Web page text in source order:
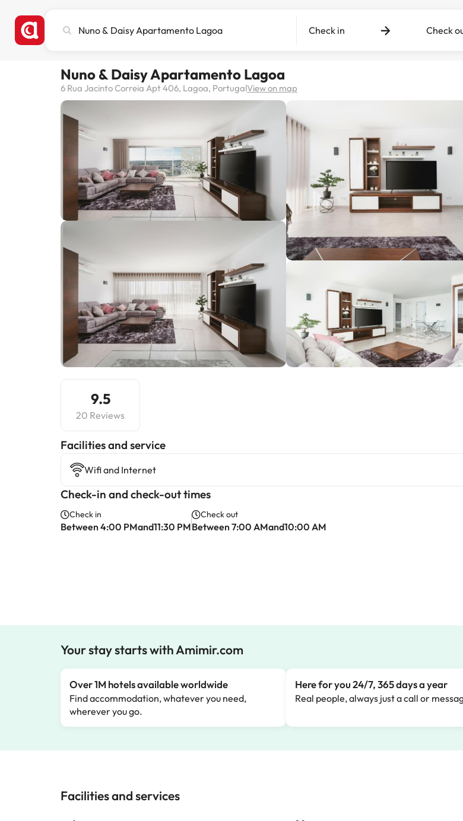
city,
destination
Check in Check
Nuno & Daisy Apartamento Lagoa
6 Rua Jacinto Correia Apt 406, Lagoa, PortugalView on map
9.5
20 Reviews
​Facilities and service
Wifi and Internet
Check-in and check-out times
Check in
Between 4:00 PMand11:30 PM
Check out
Between 7:00 AMand10:00 AM
Your stay starts with Amimir.com
Over 1M hotels available worldwide
Find accommodation, whatever you need,
wherever you go.
Here for you 24/7, 365 days a year
Real people, always just a call or
Facilities and services